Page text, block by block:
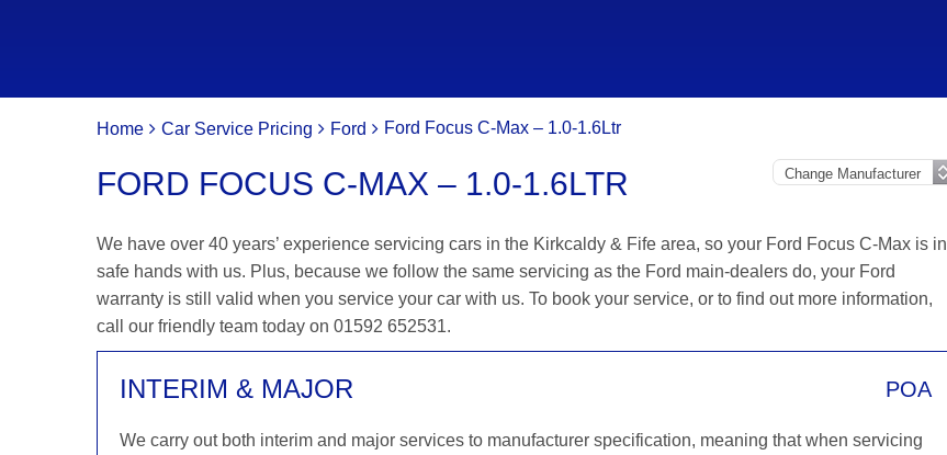
Home Car Service Pricing Ford Ford Focus C-Max – 1.0-1.6Ltr
FORD FOCUS C-MAX – 1.0-1.6LTR
We have over 40 years’ experience servicing cars in the Kirkcaldy & Fife area, so your Ford Focus C-Max is in
safe hands with us. Plus, because we follow the same servicing as the Ford main-dealers do, your Ford
warranty is still valid when you service your car with us. To book your service, or to find out more information,
call our friendly team today on 01592 652531.
INTERIM & MAJOR POA
We carry out both interim and major services to manufacturer specification, meaning that when servicing